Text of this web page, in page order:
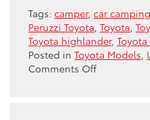
Tags: camper, car camping
Peruzzi Toyota Toyota
Toyota highlander,
Posted in Toyota Models
Comments Offon
Camping